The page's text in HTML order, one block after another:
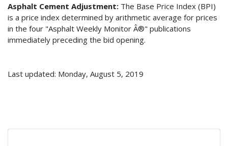
Asphalt Cement Adjustment: The Base Price Index (BPI)
is a price index determined by arithmetic average for prices
in the four "Asphalt Weekly Monitor Â®" publications
immediately preceding the bid opening.
Last updated: Monday, August 5, 2019